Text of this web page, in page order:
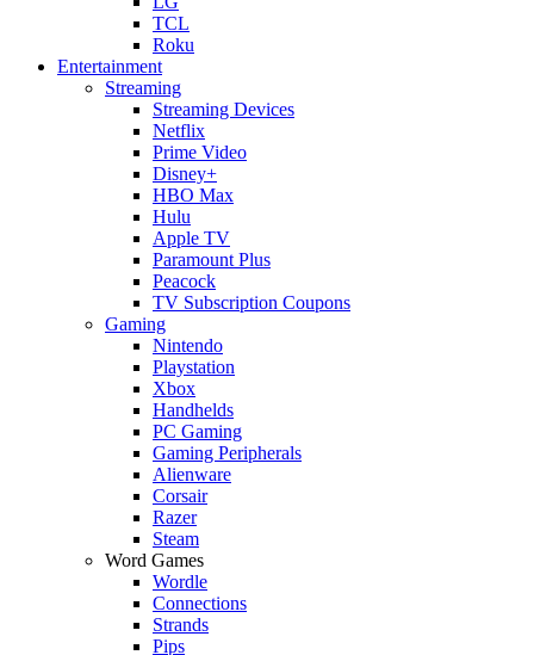
TCL
Roku
Entertainment
Streaming
Streaming Devices
Netflix
Prime Video
Disney+
HBO Max
Hulu
Apple TV
Paramount Plus
Peacock
TV Subscription Coupons
Gaming
Nintendo
Playstation
Xbox
Handhelds
PC Gaming
Gaming Peripherals
Alienware
Corsair
Razer
Steam
Word Games
Wordle
Connections
Strands
Pips